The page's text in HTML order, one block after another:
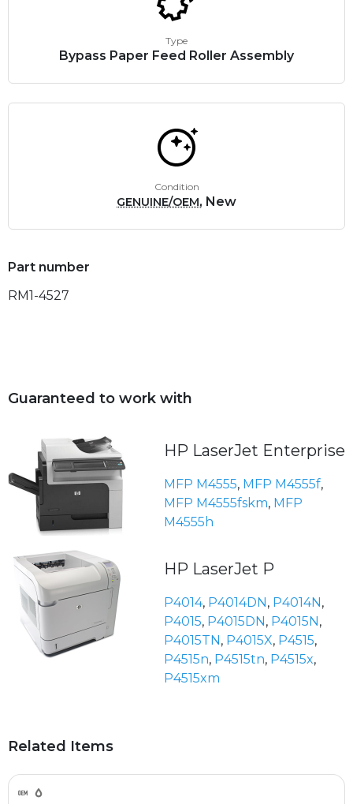
Type
Bypass Paper Feed Roller Assembly
Condition
GENUINE/OEM, New
Part number
RM1-4527
Guaranteed to work with
HP LaserJet Enterprise
MFP M4555, MFP M4555f,
MFP M4555fskm, MFP
M4555h
HP LaserJet P
P4014, P4014DN, P4014N,
P4015, P4015DN, P4015N,
P4015TN, P4015X, P4515,
P4515n, P4515tn, P4515x,
P4515xm
Related Items